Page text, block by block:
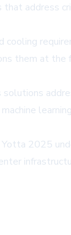
address
them at the
2025